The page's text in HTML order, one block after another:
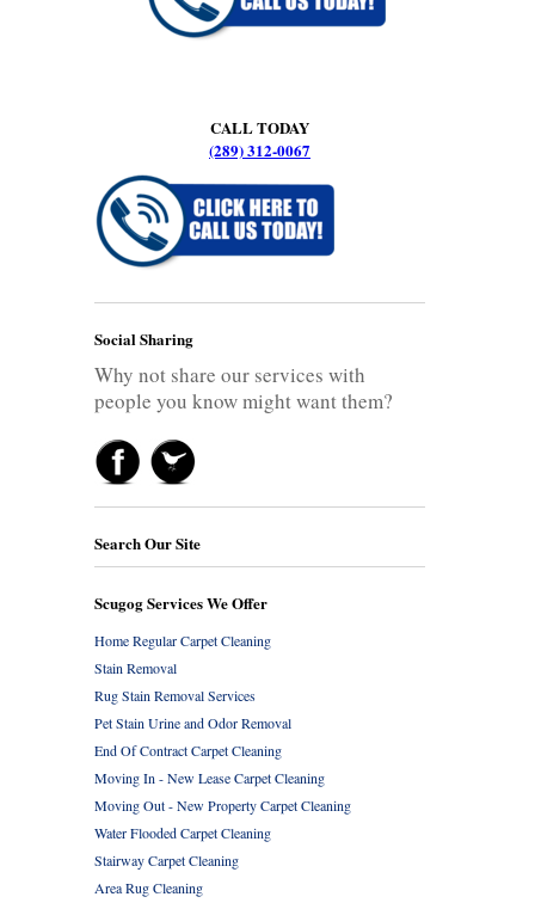
CALL TODAY
(289) 312-0067
Social Sharing
Why not share our services with
people you know might want them?
Search Our Site
Scugog Services We Offer
Home Regular Carpet Cleaning
Stain Removal
Rug Stain Removal Services
Pet Stain Urine and Odor Removal
End Of Contract Carpet Cleaning
Moving In - New Lease Carpet Cleaning
Moving Out - New Property Carpet Cleaning
Water Flooded Carpet Cleaning
Stairway Carpet Cleaning
Area Rug Cleaning